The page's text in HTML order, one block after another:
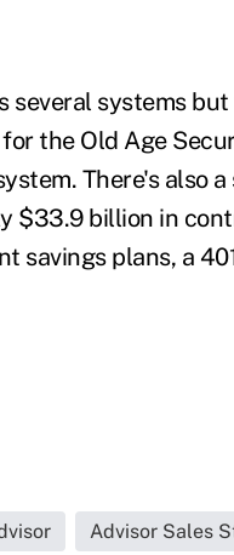
several systems
the Old Age
There's also
$33.9 billion in
savings plans, a
Advisor Sales